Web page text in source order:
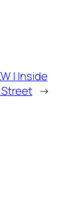
| Inside
→